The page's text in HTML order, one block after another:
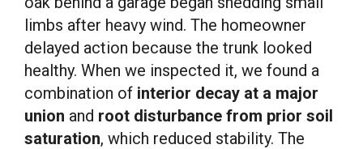
limbs after heavy wind. The homeowner
delayed action because the trunk looked
healthy. When we inspected it, we found a
combination of interior decay at a major
union and root disturbance from prior soil
saturation, which reduced stability. The